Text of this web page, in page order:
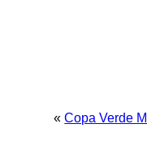
« Copa Verde